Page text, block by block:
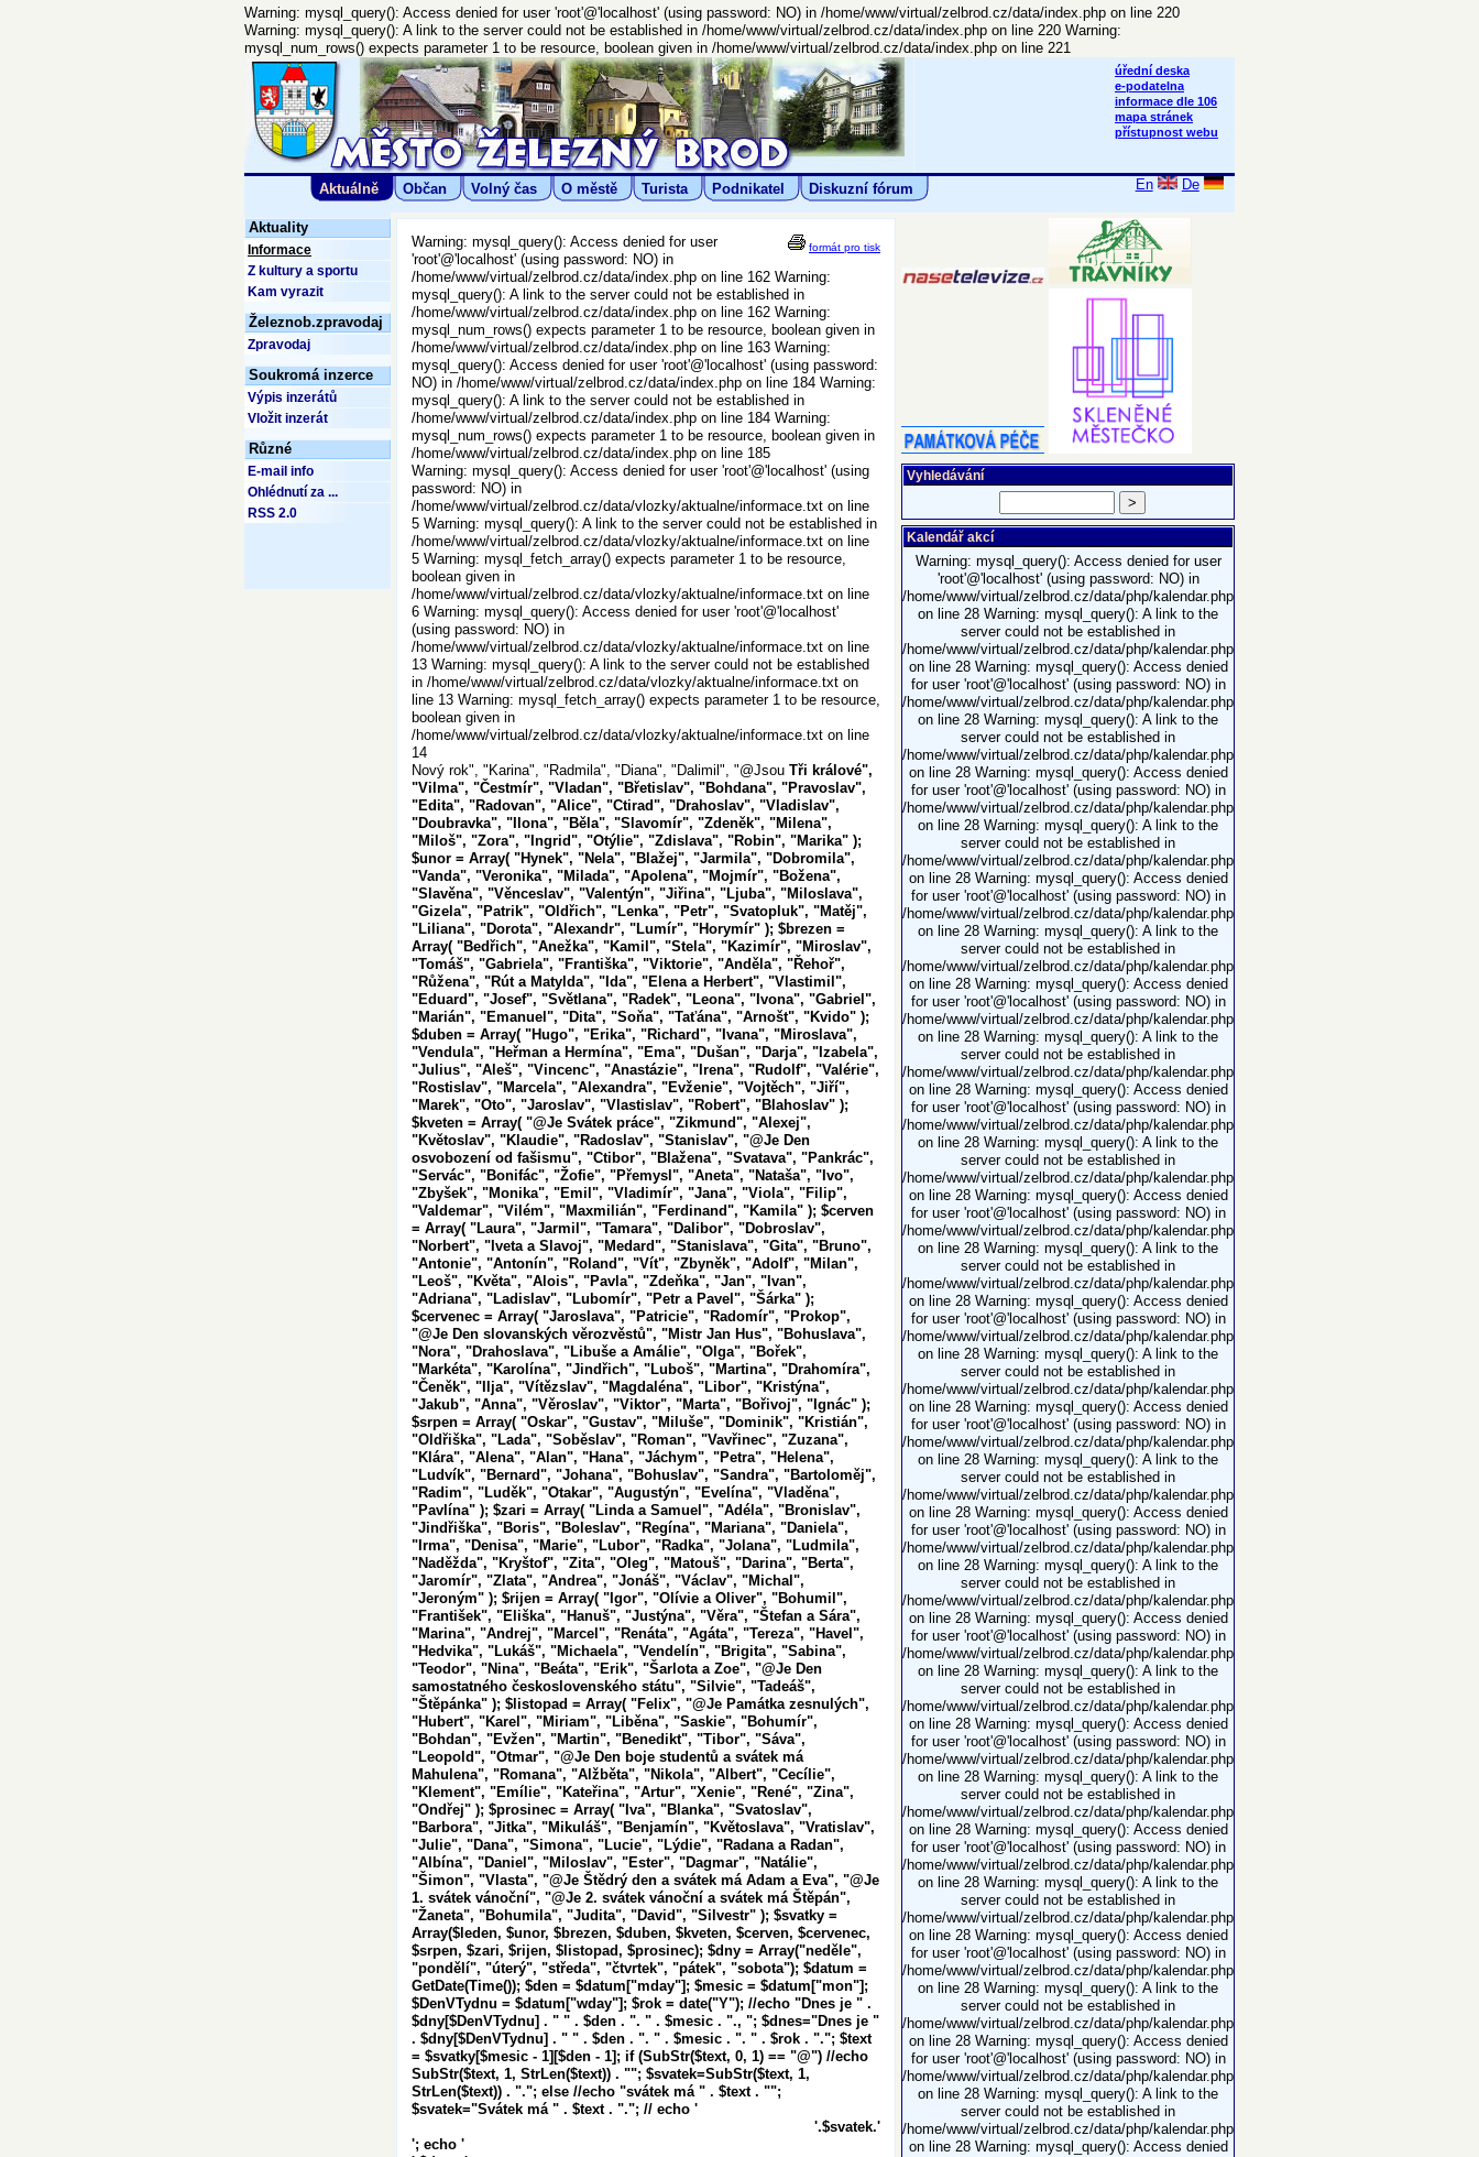
Warning: mysql_query(): Access denied for user 'root'@'localhost' (using password: NO) in /home/www/virtual/zelbrod.cz/data/index.php on line 220
Warning: mysql_query(): A link to the server could not be established in /home/www/virtual/zelbrod.cz/data/index.php on line 220 Warning:
mysql_num_rows() expects parameter 1 to be resource, boolean given in /home/www/virtual/zelbrod.cz/data/index.php on line 221
úřední deska
e-podatelna
informace dle 106
mapa stránek
přístupnost webu
Aktuálně Občan Volný čas O městě Turista Podnikatel Diskuzní fórum En De
Aktuality
Informace
Z kultury a sportu
Kam vyrazit
Železnob.zpravodaj
Zpravodaj
Soukromá inzerce
Výpis inzerátů
Vložit inzerát
Různé
E-mail info
Ohlédnutí za ...
RSS 2.0
formát pro tisk
Warning: mysql_query(): Access denied for user
'root'@'localhost' (using password: NO) in
/home/www/virtual/zelbrod.cz/data/index.php on line 162 Warning:
mysql_query(): A link to the server could not be established in
/home/www/virtual/zelbrod.cz/data/index.php on line 162 Warning:
mysql_num_rows() expects parameter 1 to be resource, boolean given in
/home/www/virtual/zelbrod.cz/data/index.php on line 163 Warning:
mysql_query(): Access denied for user 'root'@'localhost' (using password:
NO) in /home/www/virtual/zelbrod.cz/data/index.php on line 184 Warning:
mysql_query(): A link to the server could not be established in
/home/www/virtual/zelbrod.cz/data/index.php on line 184 Warning:
mysql_num_rows() expects parameter 1 to be resource, boolean given in
/home/www/virtual/zelbrod.cz/data/index.php on line 185
Warning: mysql_query(): Access denied for user 'root'@'localhost' (using
password: NO) in
/home/www/virtual/zelbrod.cz/data/vlozky/aktualne/informace.txt on line
5 Warning: mysql_query(): A link to the server could not be established in
/home/www/virtual/zelbrod.cz/data/vlozky/aktualne/informace.txt on line
5 Warning: mysql_fetch_array() expects parameter 1 to be resource,
boolean given in
/home/www/virtual/zelbrod.cz/data/vlozky/aktualne/informace.txt on line
6 Warning: mysql_query(): Access denied for user 'root'@'localhost'
(using password: NO) in
/home/www/virtual/zelbrod.cz/data/vlozky/aktualne/informace.txt on line
13 Warning: mysql_query(): A link to the server could not be established
in /home/www/virtual/zelbrod.cz/data/vlozky/aktualne/informace.txt on
line 13 Warning: mysql_fetch_array() expects parameter 1 to be resource,
boolean given in
/home/www/virtual/zelbrod.cz/data/vlozky/aktualne/informace.txt on line
14
Nový rok", "Karina", "Radmila", "Diana", "Dalimil", "@Jsou Tři králové",
"Vilma", "Čestmír", "Vladan", "Břetislav", "Bohdana", "Pravoslav",
"Edita", "Radovan", "Alice", "Ctirad", "Drahoslav", "Vladislav",
"Doubravka", "Ilona", "Běla", "Slavomír", "Zdeněk", "Milena",
"Miloš", "Zora", "Ingrid", "Otýlie", "Zdislava", "Robin", "Marika" );
$unor = Array( "Hynek", "Nela", "Blažej", "Jarmila", "Dobromila",
"Vanda", "Veronika", "Milada", "Apolena", "Mojmír", "Božena",
"Slavěna", "Věnceslav", "Valentýn", "Jiřina", "Ljuba", "Miloslava",
"Gizela", "Patrik", "Oldřich", "Lenka", "Petr", "Svatopluk", "Matěj",
"Liliana", "Dorota", "Alexandr", "Lumír", "Horymír" ); $brezen =
Array( "Bedřich", "Anežka", "Kamil", "Stela", "Kazimír", "Miroslav",
"Tomáš", "Gabriela", "Františka", "Viktorie", "Anděla", "Řehoř",
"Růžena", "Rút a Matylda", "Ida", "Elena a Herbert", "Vlastimil",
"Eduard", "Josef", "Světlana", "Radek", "Leona", "Ivona", "Gabriel",
"Marián", "Emanuel", "Dita", "Soňa", "Taťána", "Arnošt", "Kvido" );
$duben = Array( "Hugo", "Erika", "Richard", "Ivana", "Miroslava",
"Vendula", "Heřman a Hermína", "Ema", "Dušan", "Darja", "Izabela",
"Julius", "Aleš", "Vincenc", "Anastázie", "Irena", "Rudolf", "Valérie",
"Rostislav", "Marcela", "Alexandra", "Evženie", "Vojtěch", "Jiří",
"Marek", "Oto", "Jaroslav", "Vlastislav", "Robert", "Blahoslav" );
$kveten = Array( "@Je Svátek práce", "Zikmund", "Alexej",
"Květoslav", "Klaudie", "Radoslav", "Stanislav", "@Je Den
osvobození od fašismu", "Ctibor", "Blažena", "Svatava", "Pankrác",
"Servác", "Bonifác", "Žofie", "Přemysl", "Aneta", "Nataša", "Ivo",
"Zbyšek", "Monika", "Emil", "Vladimír", "Jana", "Viola", "Filip",
"Valdemar", "Vilém", "Maxmilián", "Ferdinand", "Kamila" ); $cerven
= Array( "Laura", "Jarmil", "Tamara", "Dalibor", "Dobroslav",
"Norbert", "Iveta a Slavoj", "Medard", "Stanislava", "Gita", "Bruno",
"Antonie", "Antonín", "Roland", "Vít", "Zbyněk", "Adolf", "Milan",
"Leoš", "Květa", "Alois", "Pavla", "Zdeňka", "Jan", "Ivan",
"Adriana", "Ladislav", "Lubomír", "Petr a Pavel", "Šárka" );
$cervenec = Array( "Jaroslava", "Patricie", "Radomír", "Prokop",
"@Je Den slovanských věrozvěstů", "Mistr Jan Hus", "Bohuslava",
"Nora", "Drahoslava", "Libuše a Amálie", "Olga", "Bořek",
"Markéta", "Karolína", "Jindřich", "Luboš", "Martina", "Drahomíra",
"Čeněk", "Ilja", "Vítězslav", "Magdaléna", "Libor", "Kristýna",
"Jakub", "Anna", "Věroslav", "Viktor", "Marta", "Bořivoj", "Ignác" );
$srpen = Array( "Oskar", "Gustav", "Miluše", "Dominik", "Kristián",
"Oldřiška", "Lada", "Soběslav", "Roman", "Vavřinec", "Zuzana",
"Klára", "Alena", "Alan", "Hana", "Jáchym", "Petra", "Helena",
"Ludvík", "Bernard", "Johana", "Bohuslav", "Sandra", "Bartoloměj",
"Radim", "Luděk", "Otakar", "Augustýn", "Evelína", "Vladěna",
"Pavlína" ); $zari = Array( "Linda a Samuel", "Adéla", "Bronislav",
"Jindřiška", "Boris", "Boleslav", "Regína", "Mariana", "Daniela",
"Irma", "Denisa", "Marie", "Lubor", "Radka", "Jolana", "Ludmila",
"Naděžda", "Kryštof", "Zita", "Oleg", "Matouš", "Darina", "Berta",
"Jaromír", "Zlata", "Andrea", "Jonáš", "Václav", "Michal",
"Jeroným" ); $rijen = Array( "Igor", "Olívie a Oliver", "Bohumil",
"František", "Eliška", "Hanuš", "Justýna", "Věra", "Štefan a Sára",
"Marina", "Andrej", "Marcel", "Renáta", "Agáta", "Tereza", "Havel",
"Hedvika", "Lukáš", "Michaela", "Vendelín", "Brigita", "Sabina",
"Teodor", "Nina", "Beáta", "Erik", "Šarlota a Zoe", "@Je Den
samostatného československého státu", "Silvie", "Tadeáš",
"Štěpánka" ); $listopad = Array( "Felix", "@Je Památka zesnulých",
"Hubert", "Karel", "Miriam", "Liběna", "Saskie", "Bohumír",
"Bohdan", "Evžen", "Martin", "Benedikt", "Tibor", "Sáva",
"Leopold", "Otmar", "@Je Den boje studentů a svátek má
Mahulena", "Romana", "Alžběta", "Nikola", "Albert", "Cecílie",
"Klement", "Emílie", "Kateřina", "Artur", "Xenie", "René", "Zina",
"Ondřej" ); $prosinec = Array( "Iva", "Blanka", "Svatoslav",
"Barbora", "Jitka", "Mikuláš", "Benjamín", "Květoslava", "Vratislav",
"Julie", "Dana", "Simona", "Lucie", "Lýdie", "Radana a Radan",
"Albína", "Daniel", "Miloslav", "Ester", "Dagmar", "Natálie",
"Šimon", "Vlasta", "@Je Štědrý den a svátek má Adam a Eva", "@Je
1. svátek vánoční", "@Je 2. svátek vánoční a svátek má Štěpán",
"Žaneta", "Bohumila", "Judita", "David", "Silvestr" ); $svatky =
Array($leden, $unor, $brezen, $duben, $kveten, $cerven, $cervenec,
$srpen, $zari, $rijen, $listopad, $prosinec); $dny = Array("neděle",
"pondělí", "úterý", "středa", "čtvrtek", "pátek", "sobota"); $datum =
GetDate(Time()); $den = $datum["mday"]; $mesic = $datum["mon"];
$DenVTydnu = $datum["wday"]; $rok = date("Y"); //echo "Dnes je " .
$dny[$DenVTydnu] . " " . $den . ". " . $mesic . "., "; $dnes="Dnes je "
. $dny[$DenVTydnu] . " " . $den . ". " . $mesic . ". " . $rok . "."; $text
= $svatky[$mesic - 1][$den - 1]; if (SubStr($text, 0, 1) == "@") //echo
SubStr($text, 1, StrLen($text)) . ""; $svatek=SubStr($text, 1,
StrLen($text)) . "."; else //echo "svátek má " . $text . "";
$svatek="Svátek má " . $text . "."; // echo '
'.$svatek.'
'; echo '
Vyhledávání
>
Kalendář akcí
Warning: mysql_query(): Access denied for user
'root'@'localhost' (using password: NO) in
/home/www/virtual/zelbrod.cz/data/php/kalendar.php
on line 28 Warning: mysql_query(): A link to the
server could not be established in
/home/www/virtual/zelbrod.cz/data/php/kalendar.php
on line 28 Warning: mysql_query(): Access denied
for user 'root'@'localhost' (using password: NO) in
/home/www/virtual/zelbrod.cz/data/php/kalendar.php
on line 28 Warning: mysql_query(): A link to the
server could not be established in
/home/www/virtual/zelbrod.cz/data/php/kalendar.php
on line 28 Warning: mysql_query(): Access denied
for user 'root'@'localhost' (using password: NO) in
/home/www/virtual/zelbrod.cz/data/php/kalendar.php
on line 28 Warning: mysql_query(): A link to the
server could not be established in
/home/www/virtual/zelbrod.cz/data/php/kalendar.php
on line 28 Warning: mysql_query(): Access denied
for user 'root'@'localhost' (using password: NO) in
/home/www/virtual/zelbrod.cz/data/php/kalendar.php
on line 28 Warning: mysql_query(): A link to the
server could not be established in
/home/www/virtual/zelbrod.cz/data/php/kalendar.php
on line 28 Warning: mysql_query(): Access denied
for user 'root'@'localhost' (using password: NO) in
/home/www/virtual/zelbrod.cz/data/php/kalendar.php
on line 28 Warning: mysql_query(): A link to the
server could not be established in
/home/www/virtual/zelbrod.cz/data/php/kalendar.php
on line 28 Warning: mysql_query(): Access denied
for user 'root'@'localhost' (using password: NO) in
/home/www/virtual/zelbrod.cz/data/php/kalendar.php
on line 28 Warning: mysql_query(): A link to the
server could not be established in
/home/www/virtual/zelbrod.cz/data/php/kalendar.php
on line 28 Warning: mysql_query(): Access denied
for user 'root'@'localhost' (using password: NO) in
/home/www/virtual/zelbrod.cz/data/php/kalendar.php
on line 28 Warning: mysql_query(): A link to the
server could not be established in
/home/www/virtual/zelbrod.cz/data/php/kalendar.php
on line 28 Warning: mysql_query(): Access denied
for user 'root'@'localhost' (using password: NO) in
/home/www/virtual/zelbrod.cz/data/php/kalendar.php
on line 28 Warning: mysql_query(): A link to the
server could not be established in
/home/www/virtual/zelbrod.cz/data/php/kalendar.php
on line 28 Warning: mysql_query(): Access denied
for user 'root'@'localhost' (using password: NO) in
/home/www/virtual/zelbrod.cz/data/php/kalendar.php
on line 28 Warning: mysql_query(): A link to the
server could not be established in
/home/www/virtual/zelbrod.cz/data/php/kalendar.php
on line 28 Warning: mysql_query(): Access denied
for user 'root'@'localhost' (using password: NO) in
/home/www/virtual/zelbrod.cz/data/php/kalendar.php
on line 28 Warning: mysql_query(): A link to the
server could not be established in
/home/www/virtual/zelbrod.cz/data/php/kalendar.php
on line 28 Warning: mysql_query(): Access denied
for user 'root'@'localhost' (using password: NO) in
/home/www/virtual/zelbrod.cz/data/php/kalendar.php
on line 28 Warning: mysql_query(): A link to the
server could not be established in
/home/www/virtual/zelbrod.cz/data/php/kalendar.php
on line 28 Warning: mysql_query(): Access denied
for user 'root'@'localhost' (using password: NO) in
/home/www/virtual/zelbrod.cz/data/php/kalendar.php
on line 28 Warning: mysql_query(): A link to the
server could not be established in
/home/www/virtual/zelbrod.cz/data/php/kalendar.php
on line 28 Warning: mysql_query(): Access denied
for user 'root'@'localhost' (using password: NO) in
/home/www/virtual/zelbrod.cz/data/php/kalendar.php
on line 28 Warning: mysql_query(): A link to the
server could not be established in
/home/www/virtual/zelbrod.cz/data/php/kalendar.php
on line 28 Warning: mysql_query(): Access denied
for user 'root'@'localhost' (using password: NO) in
/home/www/virtual/zelbrod.cz/data/php/kalendar.php
on line 28 Warning: mysql_query(): A link to the
server could not be established in
/home/www/virtual/zelbrod.cz/data/php/kalendar.php
on line 28 Warning: mysql_query(): Access denied
for user 'root'@'localhost' (using password: NO) in
/home/www/virtual/zelbrod.cz/data/php/kalendar.php
on line 28 Warning: mysql_query(): A link to the
server could not be established in
/home/www/virtual/zelbrod.cz/data/php/kalendar.php
on line 28 Warning: mysql_query(): Access denied